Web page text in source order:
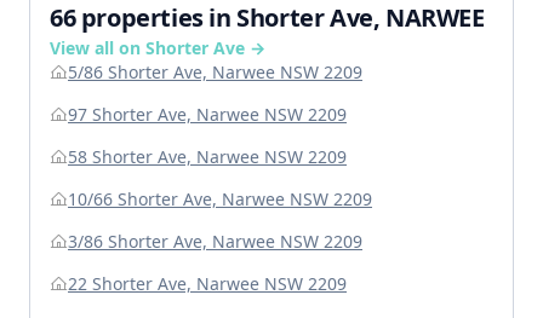
66 properties in Shorter Ave, NARWEE
View all on Shorter Ave →
5/86 Shorter Ave, Narwee NSW 2209
97 Shorter Ave, Narwee NSW 2209
58 Shorter Ave, Narwee NSW 2209
10/66 Shorter Ave, Narwee NSW 2209
3/86 Shorter Ave, Narwee NSW 2209
22 Shorter Ave, Narwee NSW 2209